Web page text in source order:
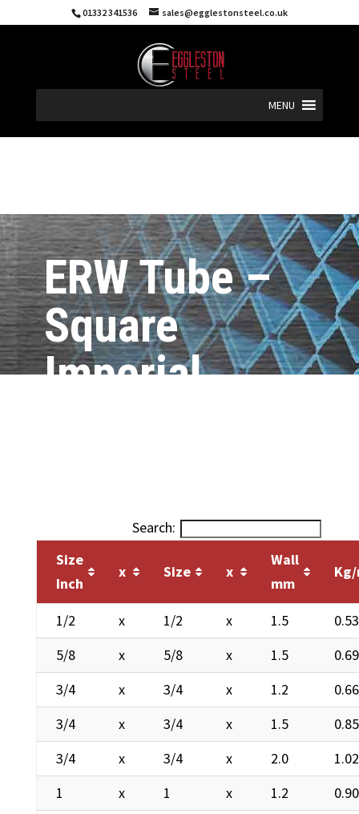
01332 341536 sales@egglestonsteel.co.uk
MENU
ERW Tube –
Square
Imperial
Search:
Size
Inch
x Size x
Wall
mm
1/2 x 1/2 x 1.5
5/8
x 5/8 x 1.5
3/4
x 3/4 x 1.2
3/4
x 3/4 x 1.5
3/4
x 3/4 x 2.0
1
x 1 x 1.2